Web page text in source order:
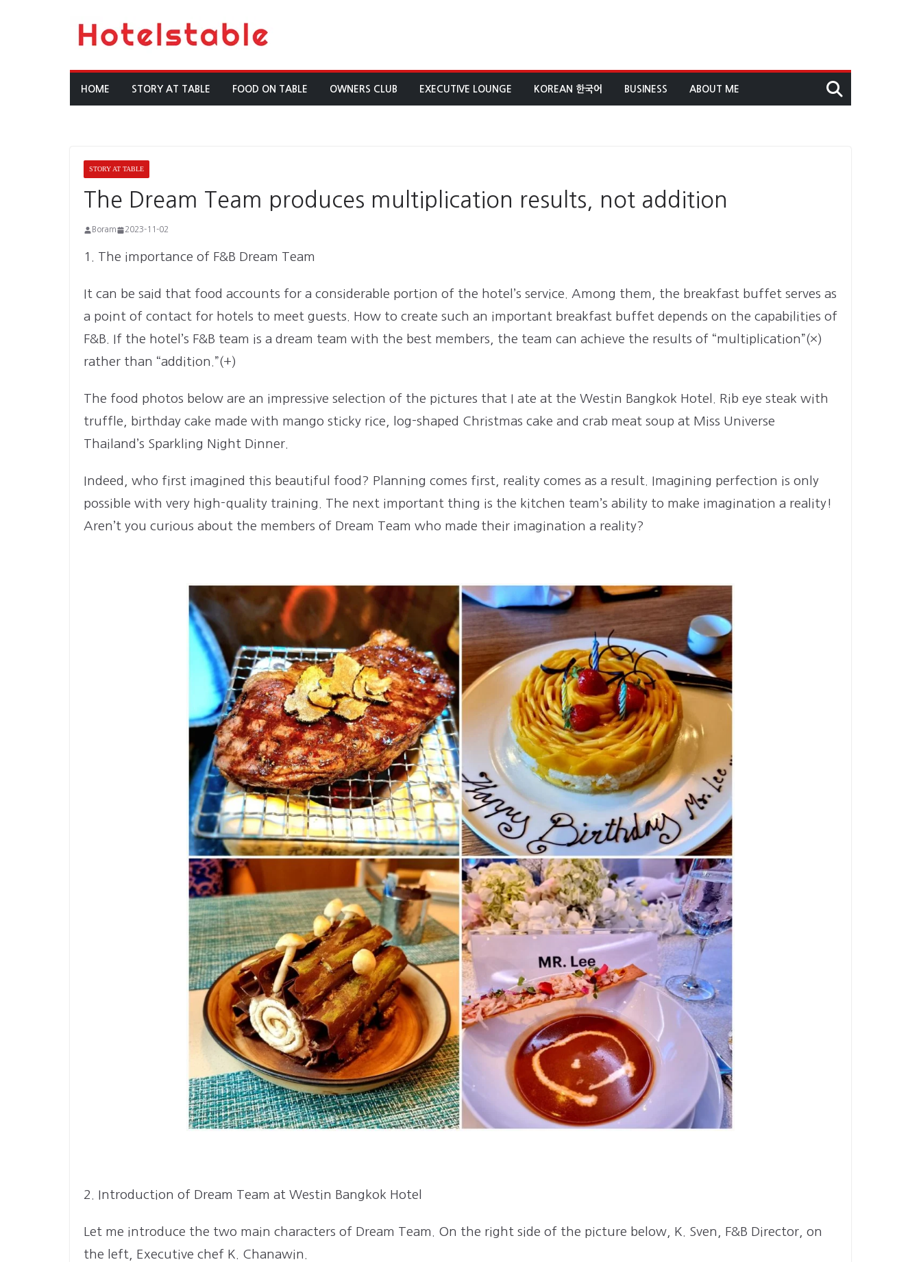
HOME STORY AT TABLE FOOD ON TABLE OWNERS CLUB EXECUTIVE LOUNGE KOREAN 한국어 BUSINESS ABOUT ME
STORY AT TABLE
The Dream Team produces multiplication results, not addition
Boram 2023-11-02
1. The importance of F&B Dream Team
It can be said that food accounts for a considerable portion of the hotel’s service. Among them, the breakfast buffet serves as
a point of contact for hotels to meet guests. How to create such an important breakfast buffet depends on the capabilities of
F&B. If the hotel’s F&B team is a dream team with the best members, the team can achieve the results of “multiplication”(×)
rather than “addition.”(+)
The food photos below are an impressive selection of the pictures that I ate at the Westin Bangkok Hotel. Rib eye steak with
truffle, birthday cake made with mango sticky rice, log-shaped Christmas cake and crab meat soup at Miss Universe
Thailand’s Sparkling Night Dinner.
Indeed, who first imagined this beautiful food? Planning comes first, reality comes as a result. Imagining perfection is only
possible with very high-quality training. The next important thing is the kitchen team’s ability to make imagination a reality!
Aren’t you curious about the members of Dream Team who made their imagination a reality?
2. Introduction of Dream Team at Westin Bangkok Hotel
Let me introduce the two main characters of Dream Team. On the right side of the picture below, K. Sven, F&B Director, on
the left, Executive chef K. Chanawin.